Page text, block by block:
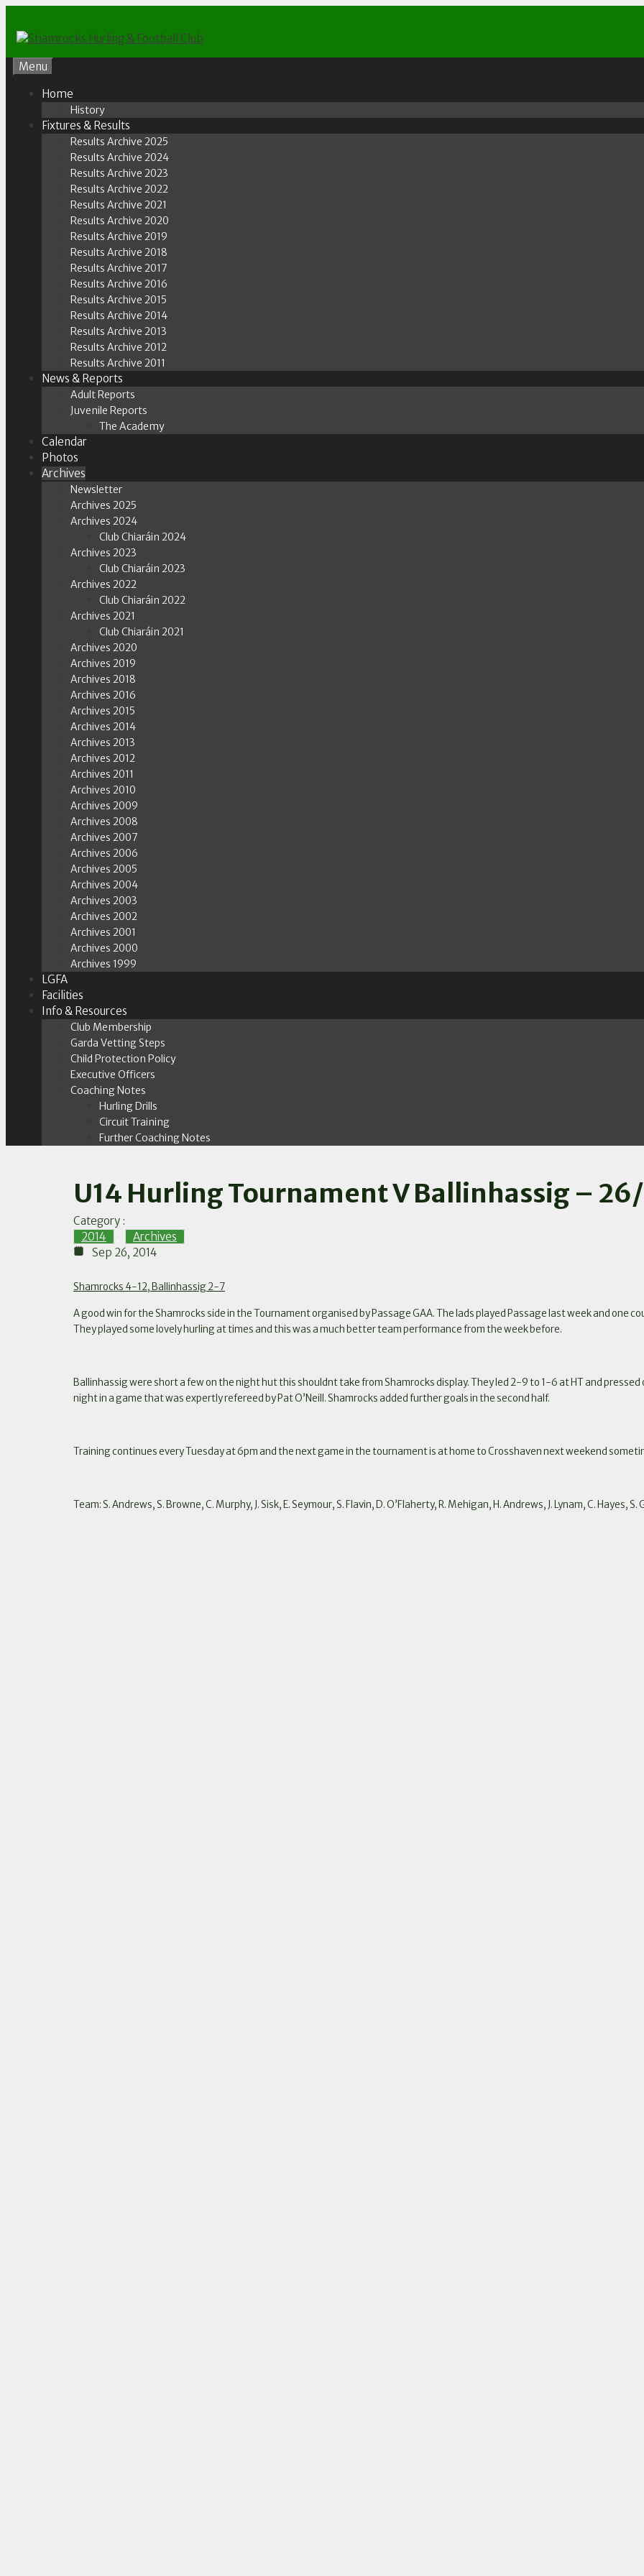
content
Menu
Home
History
Fixtures & Results
Results Archive 2025
Results Archive 2024
Results Archive 2023
Results Archive 2022
Results Archive 2021
Results Archive 2020
Results Archive 2019
Results Archive 2018
Results Archive 2017
Results Archive 2016
Results Archive 2015
Results Archive 2014
Results Archive 2013
Results Archive 2012
Results Archive 2011
News & Reports
Adult Reports
Juvenile Reports
The Academy
Calendar
Photos
Archives
Newsletter
Archives 2025
Archives 2024
Club Chiaráin 2024
Archives 2023
Club Chiaráin 2023
Archives 2022
Club Chiaráin 2022
Archives 2021
Club Chiaráin 2021
Archives 2020
Archives 2019
Archives 2018
Archives 2016
Archives 2015
Archives 2014
Archives 2013
Archives 2012
Archives 2011
Archives 2010
Archives 2009
Archives 2008
Archives 2007
Archives 2006
Archives 2005
Archives 2004
Archives 2003
Archives 2002
Archives 2001
Archives 2000
Archives 1999
LGFA
Facilities
Info & Resources
Club Membership
Garda Vetting Steps
Child Protection Policy
Executive Officers
Coaching Notes
Hurling Drills
Circuit Training
Further Coaching Notes
U14 Hurling Tournament V Ballinhassig –
Category :
2014
Archives
Sep 26, 2014
Shamrocks 4-12, Ballinhassig 2-7
A good win for the Shamrocks side in the Tournament organised by Passage GAA. The lads played Passage last week and one
They played some lovely hurling at times and this was a much better team performance from the week before.
Ballinhassig were short a few on the night hut this shouldnt take from Shamrocks display. They led 2-9 to 1-6 at HT and
night in a game that was expertly refereed by Pat O’Neill. Shamrocks added further goals in the second half.
Training continues every Tuesday at 6pm and the next game in the tournament is at home to Crosshaven next weekend
Team: S. Andrews, S. Browne, C. Murphy, J. Sisk, E. Seymour, S. Flavin, D. O’Flaherty, R. Mehigan, H. Andrews, J. Lynam, C. Hayes, S.